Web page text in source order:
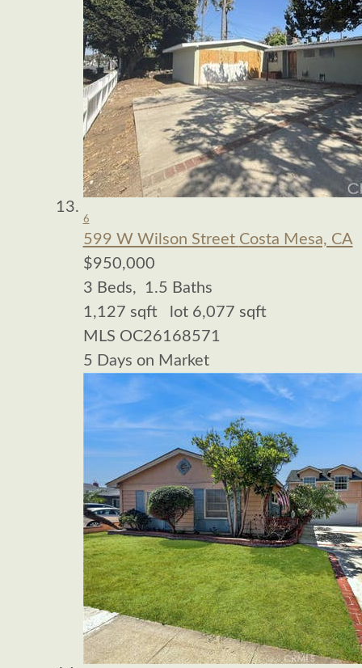
6
599 W Wilson Street Costa Mesa, CA
$950,000
3 Beds, 1.5 Baths
1,127 sqft lot 6,077 sqft
MLS OC26168571
5 Days on Market